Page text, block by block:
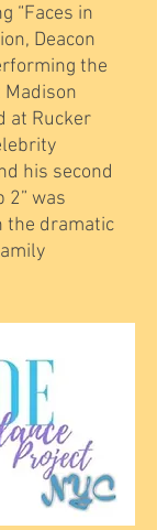
“Faces in
Deacon
the
at Rucker
his second
2” was
the dramatic